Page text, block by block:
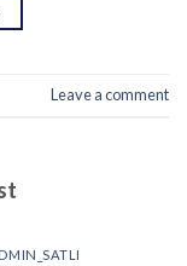
Leave a comment